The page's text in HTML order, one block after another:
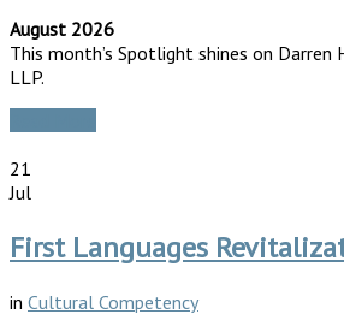
August 2026
This month’s Spotlight shines on Darren
LLP.
21
Jul
First Languages
in Cultural Competency